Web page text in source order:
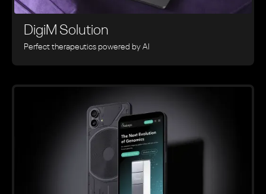
DigiM Solution
Perfect therapeutics powered by AI